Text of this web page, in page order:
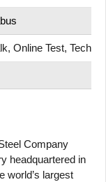
Online Test,
Company
headquartered in
world’s largest